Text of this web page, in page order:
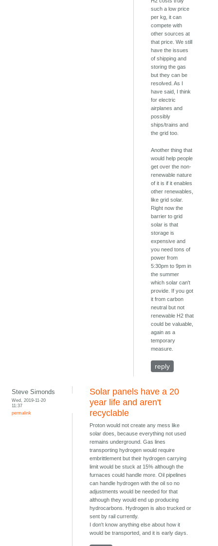
such a low price
per kg, it can
compete with
other sources at
that price. We still
have the issues
of shipping and
storing the gas
but they can be
resolved. As I
have said, I think
for electric
airplanes and
possibly
ships/trains and
the grid too.
Another thing that
would help people
get over the non-
renewable nature
of it is if it enables
other renewables,
like grid solar.
Right now the
barrier to grid
solar is that
storage is
expensive and
you need tons of
power from
5:30pm to 9pm in
the summer
which solar can't
provide. If you got
it from carbon
neutral but not
renewable H2 that
could be valuable,
again as a
temporary
measure.
reply
Steve Simonds
Wed, 2019-11-20
11:37
permalink
Solar panels have a 20
year life and aren't
recyclable
Proton would not create any mess like
solar does, because everything not used
remains underground. Gas lines
transporting hydrogen would require
embrittlement but their hydrogen carrying
limit would be stuck at 15% although the
furnaces could handle more. Oil pipelines
can handle hydrogen with the oil so no
adjustments would be needed for that
although they would end up producing
hydrocarbons. Hydrogen is also trucked or
sent by rail currently.
I don't know anything else about how it
would be transported, and it is early days.